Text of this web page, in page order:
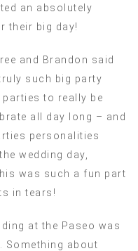
an absolutely
their big day!
and Brandon said
such big party
to really be
all day long – and
personalities
wedding day,
was such a fun part
in tears!
at the Paseo was
Something about